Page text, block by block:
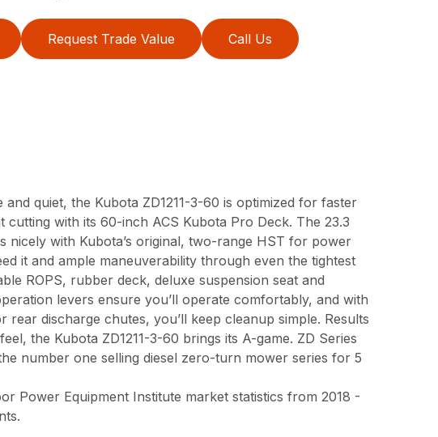
Request Trade Value Call Us
quiet, the Kubota ZD1211-3-60 is optimized for faster
cutting with its 60-inch ACS Kubota Pro Deck. The 23.3
nicely with Kubota’s original, two-range HST for power
it and ample maneuverability through even the tightest
ROPS, rubber deck, deluxe suspension seat and
levers ensure you’ll operate comfortably, and with
rear discharge chutes, you’ll keep cleanup simple. Results
the Kubota ZD1211-3-60 brings its A-game. ZD Series
number one selling diesel zero-turn mower series for 5
Power Equipment Institute market statistics from 2018 -